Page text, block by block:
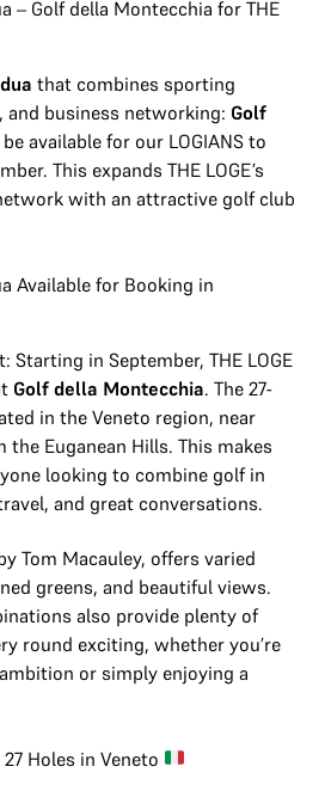
– Golf della Montecchia for THE
that combines sporting
and business networking: Golf
available for our LOGIANS to
This expands THE LOGE’s
with an attractive golf club
Available for Booking in
Starting in September, THE LOGE
Golf della Montecchia. The 27-
in the Veneto region, near
the Euganean Hills. This makes
looking to combine golf in
and great conversations.
Tom Macauley, offers varied
greens, and beautiful views.
also provide plenty of
round exciting, whether you’re
or simply enjoying a
Holes in Veneto